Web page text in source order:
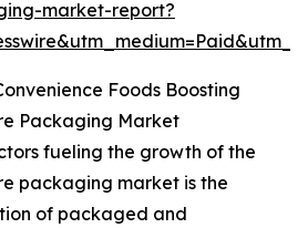
market-report?
Foods Boosting
Packaging Market
fueling the growth of the
packaging market is the
of packaged and